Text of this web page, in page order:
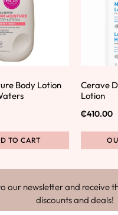
Body Lotion
TO CART
Cerave
Lotion
₵410.00
our newsletter and receive
discounts and deals!